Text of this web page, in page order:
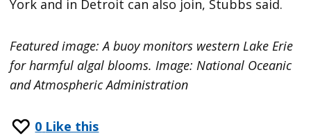
York and in Detroit can also join, Stubbs said.
Featured image: A buoy monitors western Lake Erie
for harmful algal blooms. Image: National Oceanic
and Atmospheric Administration
0 Like this